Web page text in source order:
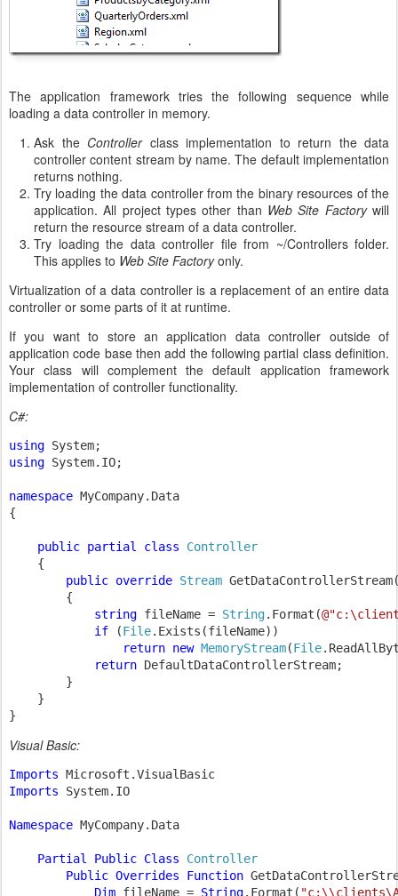
The application framework tries the following sequence while
loading a data controller in memory.
Ask the Controller class implementation to return the data
controller content stream by name. The default implementation
returns nothing.
Try loading the data controller from the binary resources of the
application. All project types other than Web Site Factorywill
return the resource stream of a data controller.
Try loading the data controller file from ~/Controllers folder.
This applies to Web Site Factoryonly.
Virtualization of a data controller is a replacement of an entire data
controller or some parts of it at runtime.
If you want to store an application data controller outside of
application code base then add the following partial class definition.
Your class will complement the default application framework
implementation of controller functionality.
C#:
using
using System.IO;
namespace MyCompany.Data
{
public partial class Controller
{
public override Stream
        {
string fileName = String.Format(
if
(File.Exists(fileName))
return new MemoryStream(File
return DefaultDataControllerStream;
        }
    }
}
Visual Basic:
Imports
Imports System.IO
Namespace MyCompany.Data
Partial Public Class Controller
Public Overrides Function
Dim fileName = String.Format(